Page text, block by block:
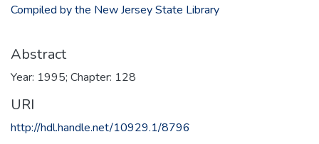
Compiled by the New Jersey State Library
Abstract
Year: 1995; Chapter: 128
URI
http://hdl.handle.net/10929.1/8796